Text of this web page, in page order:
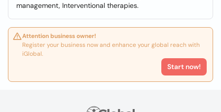
management, Interventional therapies.
Attention business owner!
Register your business now and enhance your global reach with
iGlobal.
Start now!